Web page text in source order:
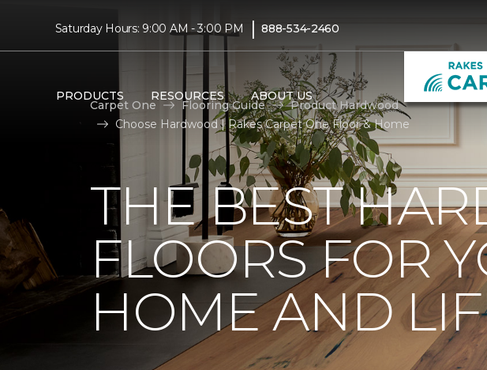
Saturday Hours: 9:00 AM - 3:00 PM | 888-534-2460
PRODUCTS RESOURCES ABOUT US
Carpet One Flooring Guide
Product Hardwood
Choose Hardwood | Rakes Carpet One Floor & Home
THE BEST
FLOORS FOR
HOME AND